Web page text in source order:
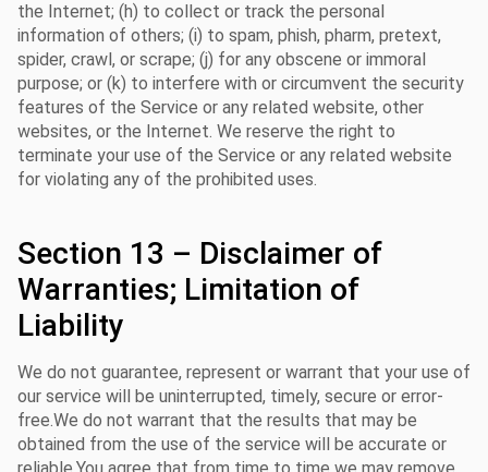
the Internet; (h) to collect or track the personal
information of others; (i) to spam, phish, pharm, pretext,
spider, crawl, or scrape; (j) for any obscene or immoral
purpose; or (k) to interfere with or circumvent the security
features of the Service or any related website, other
websites, or the Internet. We reserve the right to
terminate your use of the Service or any related website
for violating any of the prohibited uses.
Section 13 – Disclaimer of
Warranties; Limitation of
Liability
We do not guarantee, represent or warrant that your use of
our service will be uninterrupted, timely, secure or error-
free.We do not warrant that the results that may be
obtained from the use of the service will be accurate or